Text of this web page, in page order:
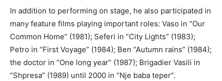
In addition to performing on stage, he also participated in
many feature films playing important roles: Vaso in “Our
Common Home” (1981); Seferi in “City Lights” (1983);
Petro in “First Voyage” (1984); Ben “Autumn rains” (1984);
the doctor in “One long year” (1987); Brigadier Vasili in
“Shpresa” (1989) until 2000 in “Nje baba teper”.